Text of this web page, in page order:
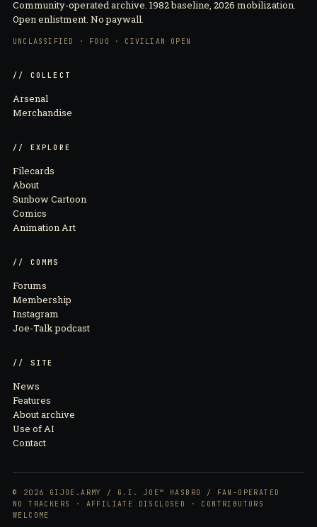
Community-operated archive. 1982 baseline, 2026 mobilization.
Open enlistment. No paywall.
UNCLASSIFIED · FOUO · CIVILIAN OPEN
// COLLECT
Arsenal
Merchandise
// EXPLORE
Filecards
About
Sunbow Cartoon
Comics
Animation Art
// COMMS
Forums
Membership
Instagram
Joe-Talk podcast
// SITE
News
Features
About archive
Use of AI
Contact
© 2026 GIJOE.ARMY / G.I. JOE™ HASBRO / FAN-OPERATED
NO TRACKERS · AFFILIATE DISCLOSED · CONTRIBUTORS
WELCOME